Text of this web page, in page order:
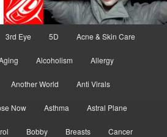
3rd Eye 5D Acne & Skin Care
Alcoholism Allergy
Another World Anti Virals
Now Asthma Astral Plane
Bobby Breasts Cancer